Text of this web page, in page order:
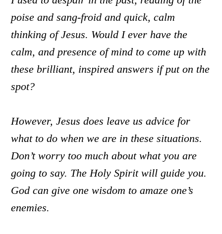
poise and sang-froid and quick, calm
thinking of Jesus. Would I ever have the
calm, and presence of mind to come up with
these brilliant, inspired answers if put on the
spot?
However, Jesus does leave us advice for
what to do when we are in these situations.
Don’t worry too much about what you are
going to say. The Holy Spirit will guide you.
God can give one wisdom to amaze one’s
enemies.